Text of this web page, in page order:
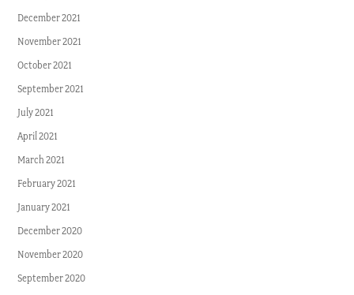
December 2021
November 2021
October 2021
September 2021
July 2021
April 2021
March 2021
February 2021
January 2021
December 2020
November 2020
September 2020